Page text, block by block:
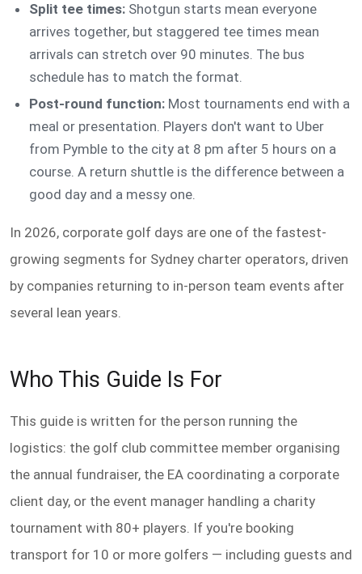
Split tee times:Shotgun starts mean everyone
arrives together, but staggered tee times mean
arrivals can stretch over 90 minutes. The bus
schedule has to match the format.
Post-round function:Most tournaments end with a
meal or presentation. Players don't want to Uber
from Pymble to the city at 8 pm after 5 hours on a
course. A return shuttle is the difference between a
good day and a messy one.
In 2026, corporate golf days are one of the fastest-
growing segments for Sydney charter operators, driven
by companies returning to in-person team events after
several lean years.
Who This Guide Is For
This guide is written for the person running the
logistics: the golf club committee member organising
the annual fundraiser, the EA coordinating a corporate
client day, or the event manager handling a charity
tournament with 80+ players. If you're booking
transport for 10 or more golfers — including guests and